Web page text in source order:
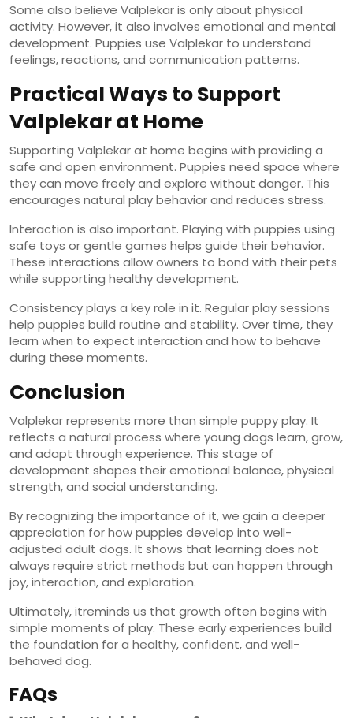
Some also believe Valplekar is only about physical
activity. However, it also involves emotional and mental
development. Puppies use Valplekar to understand
feelings, reactions, and communication patterns.
Practical Ways to Support
Valplekar at Home
Supporting Valplekar at home begins with providing a
safe and open environment. Puppies need space where
they can move freely and explore without danger. This
encourages natural play behavior and reduces stress.
Interaction is also important. Playing with puppies using
safe toys or gentle games helps guide their behavior.
These interactions allow owners to bond with their pets
while supporting healthy development.
Consistency plays a key role in it. Regular play sessions
help puppies build routine and stability. Over time, they
learn when to expect interaction and how to behave
during these moments.
Conclusion
Valplekar represents more than simple puppy play. It
reflects a natural process where young dogs learn, grow,
and adapt through experience. This stage of
development shapes their emotional balance, physical
strength, and social understanding.
By recognizing the importance of it, we gain a deeper
appreciation for how puppies develop into well-
adjusted adult dogs. It shows that learning does not
always require strict methods but can happen through
joy, interaction, and exploration.
Ultimately, itreminds us that growth often begins with
simple moments of play. These early experiences build
the foundation for a healthy, confident, and well-
behaved dog.
FAQs